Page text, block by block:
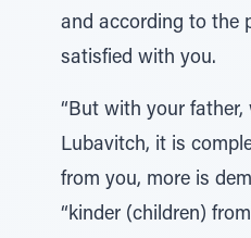
and according to the
satisfied with you.
“But with your father,
Lubavitch, it is
from you, more is
“kinder (children)